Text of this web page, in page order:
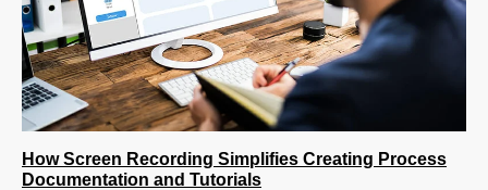
How Screen Recording Simplifies Creating Process
Documentation and Tutorials